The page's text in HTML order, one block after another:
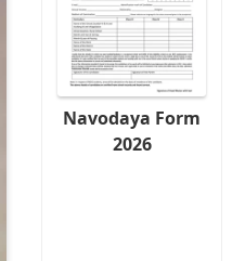
Navodaya Form
2026